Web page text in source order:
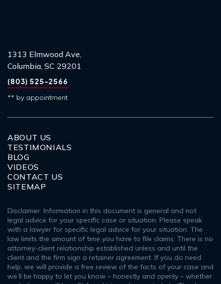
1313 Elmwood Ave,
Columbia, SC 29201
(803) 525-2566
** by appointment
ABOUT US
TESTIMONIALS
BLOG
VIDEOS
CONTACT US
SITEMAP
Disclaimer: Information in this document is general and not
legal advice for your specific case or situation. Please speak
with a lawyer for specific legal advice for your situation. The
law limits the amount of time you have to file claims. There is no
attorney-client relationship established unless and until the
client and the firm sign a retainer agreement. If you do need
help, we will provide a free review of the facts of your case and
we’ll be happy to let you know – honestly and openly – whether